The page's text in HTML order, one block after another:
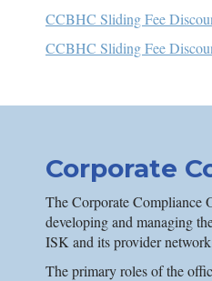
CCBHC Sliding Fee
CCBHC Sliding Fee
Corporate
The Corporate Compliance
developing and managing
ISK and its provider
The primary roles of the